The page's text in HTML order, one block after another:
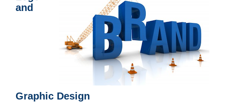
and
Graphic Design